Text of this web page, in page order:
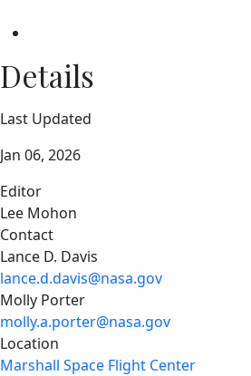
Details
Last Updated
Jan 06, 2026
Editor
Lee Mohon
Contact
Lance D. Davis
lance.d.davis@nasa.gov
Molly Porter
molly.a.porter@nasa.gov
Location
Marshall Space Flight Center